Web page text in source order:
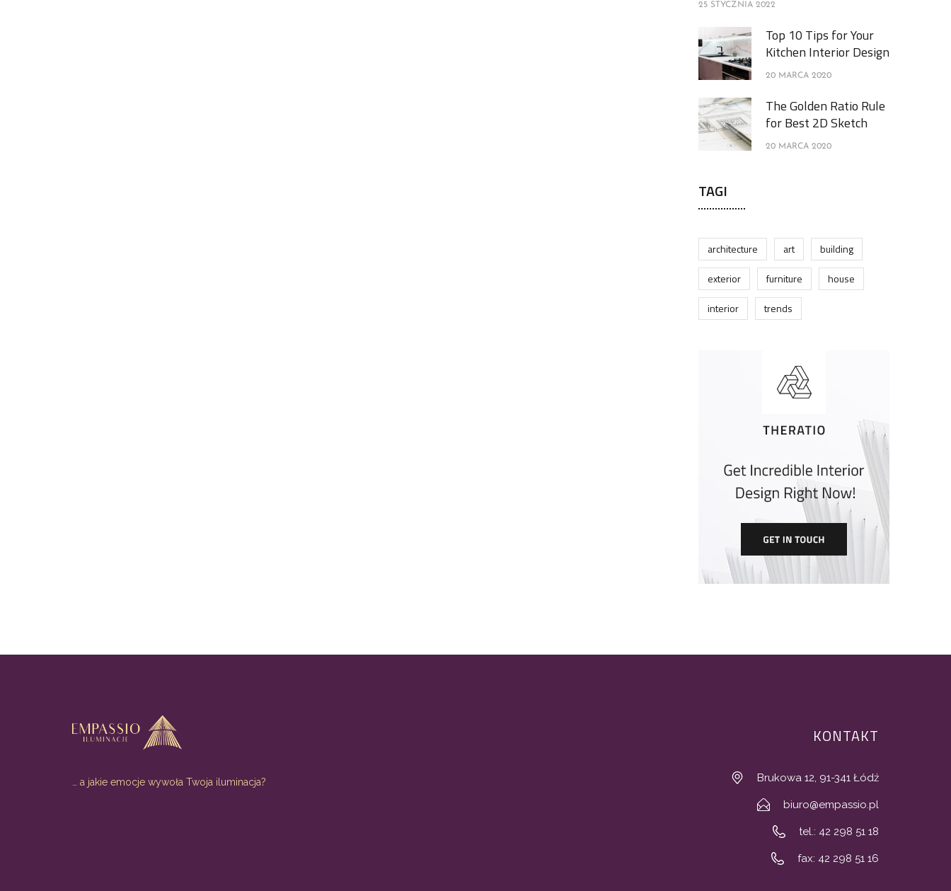
25 STYCZNIA 2022
Top 10 Tips for Your
Kitchen Interior Design
20 MARCA 2020
The Golden Ratio Rule
for Best 2D Sketch
20 MARCA 2020
TAGI
architecture art
building
exterior
furniture
house
interior
trends
… a jakie emocje wywoła Twoja iluminacja?
KONTAKT
Brukowa 12, 91-341 Łódź
biuro@empassio.pl
tel.: 42 298 51 18
fax: 42 298 51 16